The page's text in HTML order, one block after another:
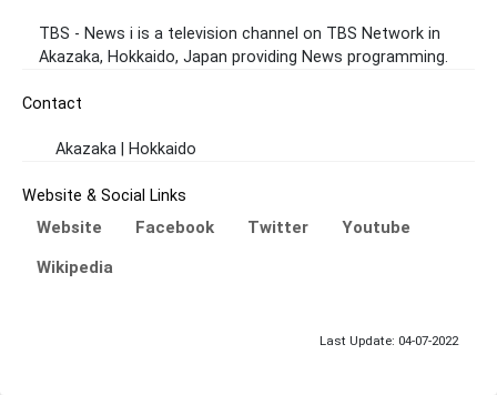
TBS - News i is a television channel on TBS Network in
Akazaka, Hokkaido, Japan providing News programming.
Contact
Akazaka | Hokkaido
Website & Social Links
Website Facebook Twitter
Youtube
Wikipedia
Last Update: 04-07-2022